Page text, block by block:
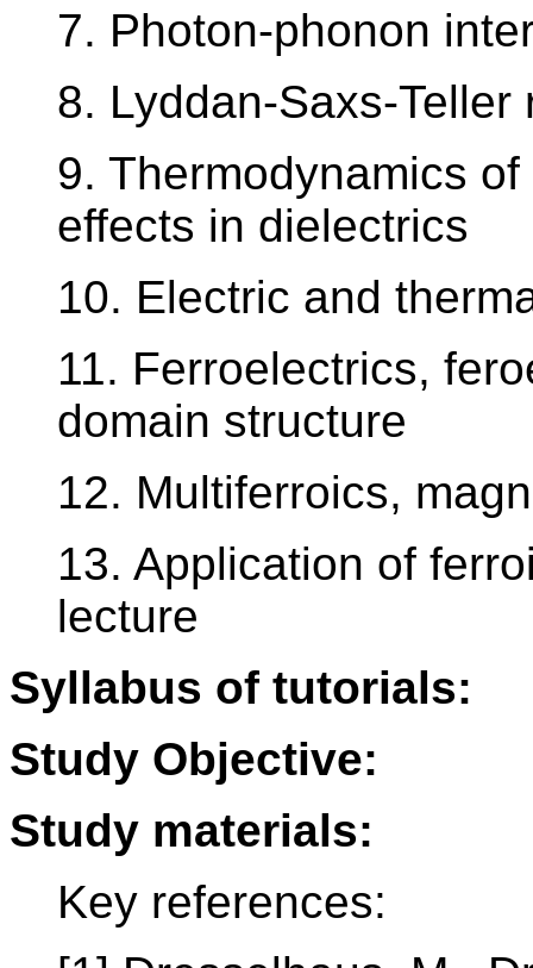
7. Photon-phonon
8. Lyddan-Saxs-Teller
9. Thermodynamics
effects in dielectrics
10. Electric and
11. Ferroelectrics,
domain structure
12. Multiferroics,
13. Application of
lecture
Syllabus of tutorials:
Study Objective:
Study materials:
Key references: